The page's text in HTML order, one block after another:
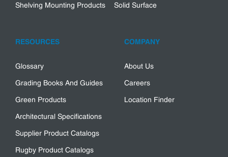
Shelving Mounting Products
Solid Surface
RESOURCES
Glossary
Grading Books And Guides
Green Products
Architectural Specifications
Supplier Product Catalogs
Rugby Product Catalogs
COMPANY
About Us
Careers
Location Finder